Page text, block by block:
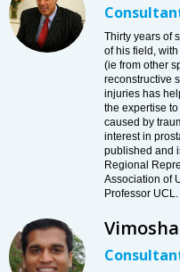
Thirty years of
of his field,
(ie from other
reconstructive
injuries has
the expertise
caused by
interest in
published and
Regional
Association of
Professor UCL.